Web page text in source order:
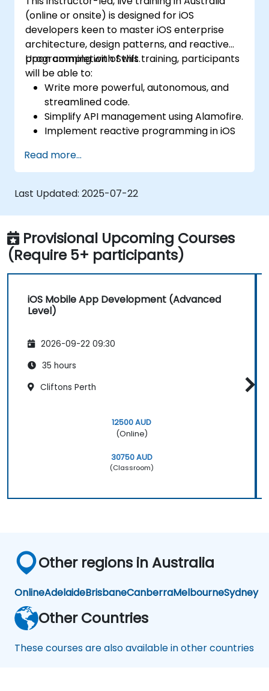
(online or onsite) is designed for iOS
developers keen to master iOS enterprise
architecture, design patterns, and reactive
programming with Swift.
Upon completion of this training, participants
will be able to:
Write more powerful, autonomous, and
streamlined code.
Simplify API management using Alamofire.
Implement reactive programming in iOS
Understand various iOS architecture
patterns and designs.
Read more...
Last Updated: 2025-07-22
Provisional Upcoming Courses
(Require 5+ participants)
iOS Mobile App Development (Advanced
Level)
2026-09-22 09:30
35 hours
Cliftons Perth
12500 AUD
(Online)
30750 AUD
(Classroom)
Other regions in Australia
OnlineAdelaideBrisbaneCanberraMelbourneSydney
Other Countries
These courses are also available in other countries